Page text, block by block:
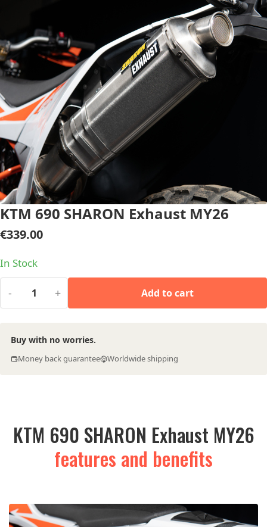
KTM 690 SHARON Exhaust MY26
€339.00
In Stock
- + Add to cart
Buy with no worries.
Money back guarantee Worldwide shipping
KTM 690 SHARON Exhaust MY26
features and benefits